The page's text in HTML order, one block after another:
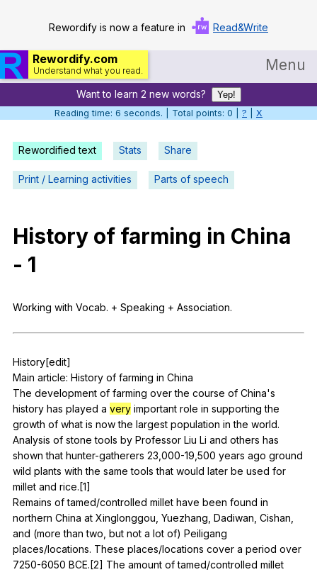
Rewordify is now a feature in Read&Write
Rewordify.com
Understand what you read. Menu
Home
Help
Settings
Teach smarter
Search / browse public documents
Register safely
Want to learn 2 new words?
Yep!
Reading time: 7 seconds. | Total points: 0 | ? X
Rewordified text Stats Share
Print / Learning activities Parts of speech
History of farming in China
- 1
Working with Vocab. + Speaking + Association.
History[edit]
Main article: History of farming in China
The development of farming over the course of China's
history has played a very important role in supporting the
growth of what is now the largest population in the world.
Analysis of stone tools by Professor Liu Li and others has
shown that hunter-gatherers 23,000-19,500 years ago ground
wild plants with the same tools that would later be used for
millet and rice.[1]
Remains of tamed/controlled millet have been found in
northern China at Xinglonggou Yuezhang Dadiwan Cishan
and (more than two but not a lot of) Peiligang
places/locations. These places/locations cover a period over
7250-6050 BCE.[2] The amount of tamed/controlled millet